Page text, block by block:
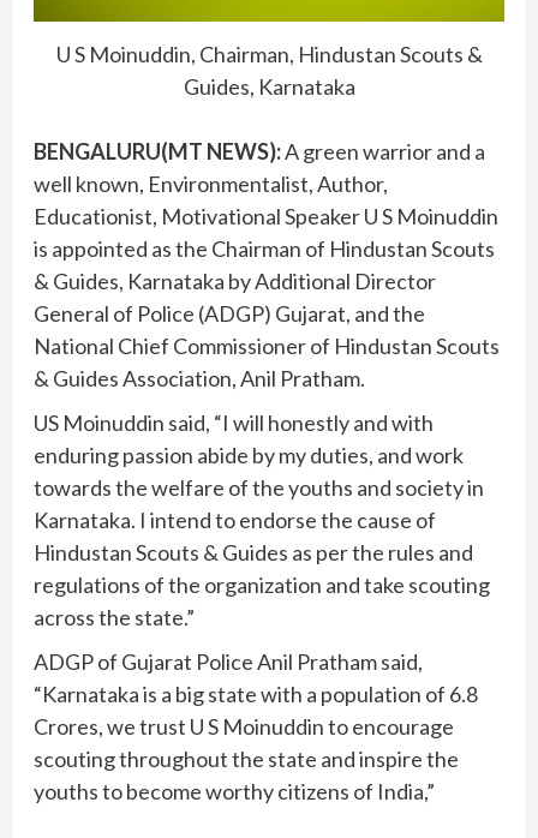
U S Moinuddin, Chairman, Hindustan Scouts &
Guides, Karnataka
BENGALURU(MT NEWS):A green warrior and a
well known, Environmentalist, Author,
Educationist, Motivational Speaker U S Moinuddin
is appointed as the Chairman of Hindustan Scouts
& Guides, Karnataka by Additional Director
General of Police (ADGP) Gujarat, and the
National Chief Commissioner of Hindustan Scouts
& Guides Association, Anil Pratham.
US Moinuddin said, “I will honestly and with
enduring passion abide by my duties, and work
towards the welfare of the youths and society in
Karnataka. I intend to endorse the cause of
Hindustan Scouts & Guides as per the rules and
regulations of the organization and take scouting
across the state.”
ADGP of Gujarat Police Anil Pratham said,
“Karnataka is a big state with a population of 6.8
Crores, we trust U S Moinuddin to encourage
scouting throughout the state and inspire the
youths to become worthy citizens of India,”